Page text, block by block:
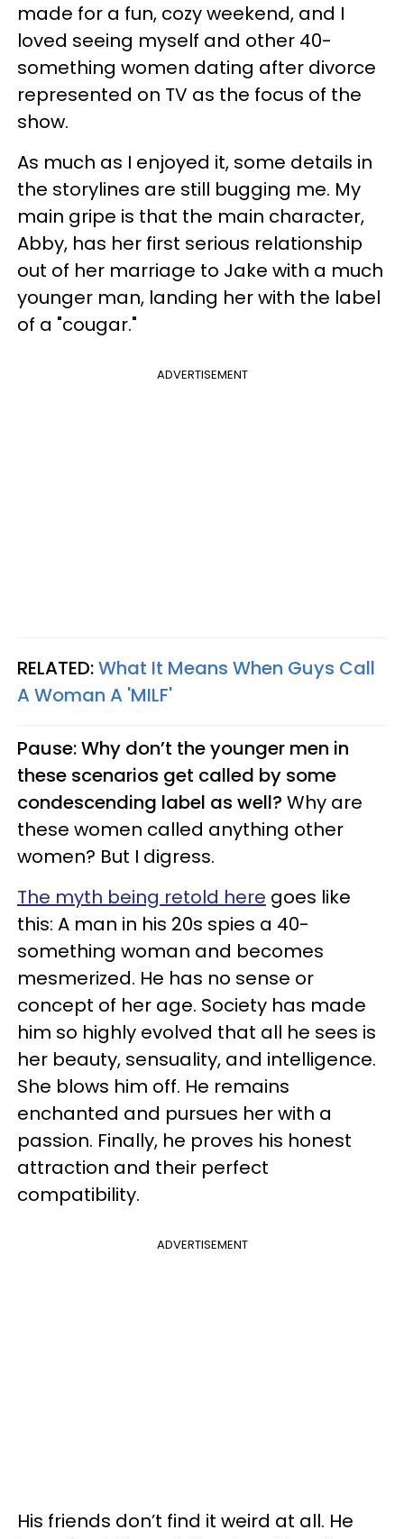
made for a fun, cozy weekend, and I
loved seeing myself and other 40-
something women dating after divorce
represented on TV as the focus of the
show.
As much as I enjoyed it, some details in
the storylines are still bugging me. My
main gripe is that the main character,
Abby, has her first serious relationship
out of her marriage to Jake with a much
younger man, landing her with the label
of a "cougar."
ADVERTISEMENT
RELATED:What It Means When Guys Call
A Woman A 'MILF'
Pause: Why don’t the younger men in
these scenarios get called by some
condescending label as well? Why are
these women called anything other
women? But I digress.
The myth being retold here goes like
this: A man in his 20s spies a 40-
something woman and becomes
mesmerized. He has no sense or
concept of her age. Society has made
him so highly evolved that all he sees is
her beauty, sensuality, and intelligence.
She blows him off. He remains
enchanted and pursues her with a
passion. Finally, he proves his honest
attraction and their perfect
compatibility.
ADVERTISEMENT
His friends don’t find it weird at all. He